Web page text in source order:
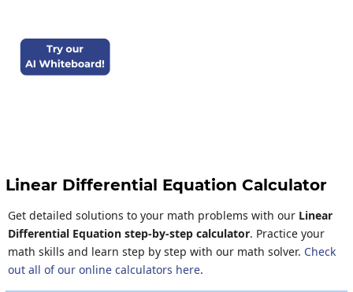
Linear Differential Equation Calculator
Get detailed solutions to your math problems with our Linear
Differential Equation step-by-step calculator. Practice your
math skills and learn step by step with our math solver. Check
out all of our online calculators here.